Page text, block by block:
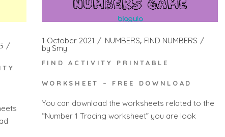
1 October 2021 NUMBERS FIND NUMBERS
by Smy
FIND ACTIVITY PRINTABLE
WORKSHEET – FREE DOWNLOAD
You can download the worksheets related to the
“Number 1 Tracing worksheet” you are look